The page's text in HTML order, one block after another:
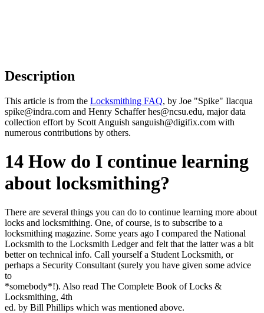
Description
This article is from the Locksmithing FAQ, by Joe "Spike" Ilacqua
spike@indra.com and Henry Schaffer hes@ncsu.edu, major data
collection effort by Scott Anguish sanguish@digifix.com with
numerous contributions by others.
14 How do I continue learning
about locksmithing?
There are several things you can do to continue learning more about
locks and locksmithing. One, of course, is to subscribe to a
locksmithing magazine. Some years ago I compared the National
Locksmith to the Locksmith Ledger and felt that the latter was a bit
better on technical info. Call yourself a Student Locksmith, or
perhaps a Security Consultant (surely you have given some advice
to
*somebody*!). Also read The Complete Book of Locks &
Locksmithing, 4th
ed. by Bill Phillips which was mentioned above.